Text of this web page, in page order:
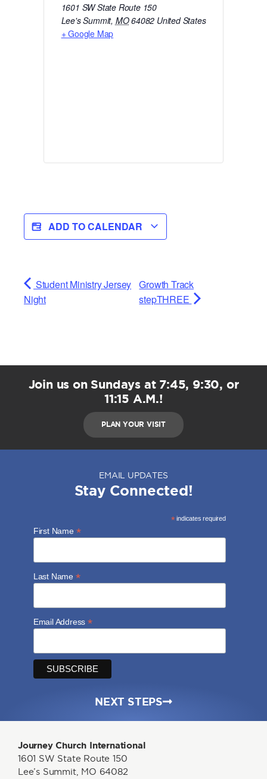
1601 SW State Route 150
Lee's Summit, MO64082 United States
+ Google Map
ADD TO CALENDAR
Student Ministry Jersey
Night
Growth Track
stepTHREE
Join us on Sundays at 7:45, 9:30, or
11:15 A.M.!
PLAN YOUR VISIT
Journey Church International
1601 SW State Route 150
Lee’s Summit, MO 64082
EMAIL UPDATES
Stay Connected!
*indicates required
First Name *
Last Name *
Email Address*
NEXT STEPS